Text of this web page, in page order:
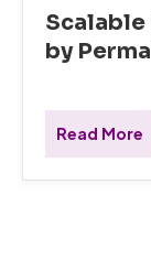
by
Read More